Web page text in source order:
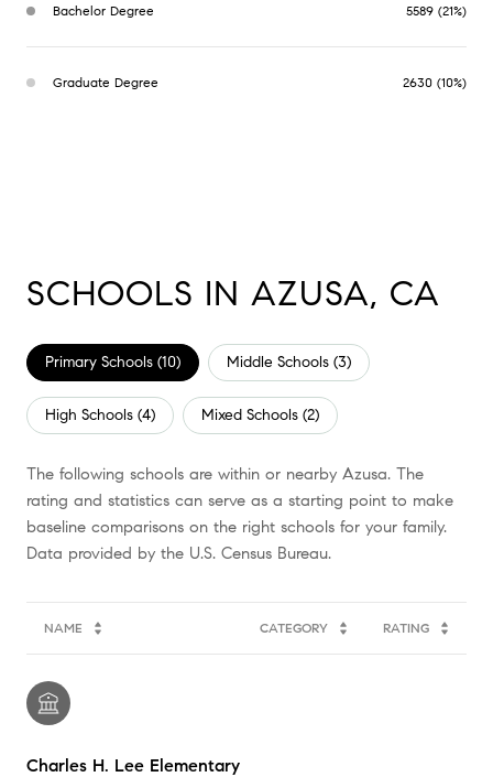
Bachelor Degree 5589 (21%)
Graduate Degree 2630 (10%)
SCHOOLS IN AZUSA, CA
Primary Schools (10) Middle Schools (3)
High Schools (4) Mixed Schools (2)
The following schools are within or nearby Azusa. The
rating and statistics can serve as a starting point to make
baseline comparisons on the right schools for your family.
NAME CATEGORY RATING
Charles H. Lee Elementary